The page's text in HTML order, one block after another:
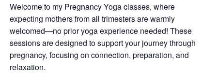
Welcome to my Pregnancy Yoga classes, where
expecting mothers from all trimesters are warmly
welcomed—no prior yoga experience needed! These
sessions are designed to support your journey through
pregnancy, focusing on connection, preparation, and
relaxation.